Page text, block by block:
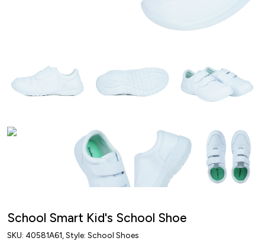
School Smart Kid's School Shoe
SKU: 40581A61 , Style: School Shoes